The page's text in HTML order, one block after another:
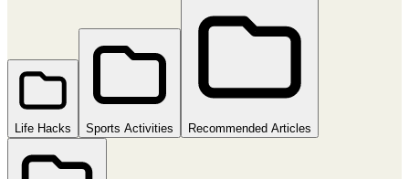
Life Hacks Sports Activities Recommended Articles